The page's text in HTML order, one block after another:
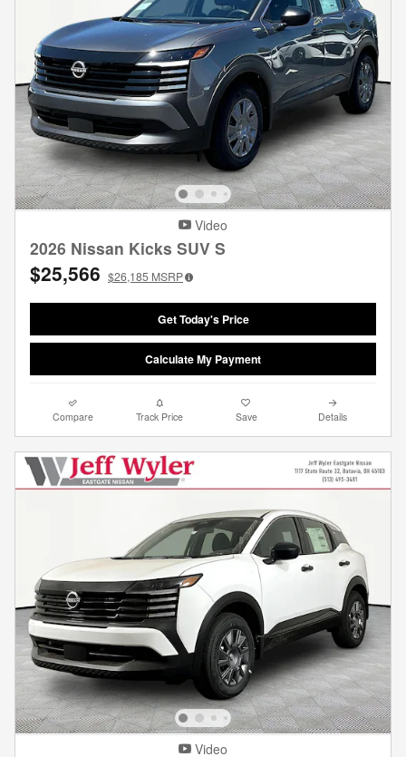
Video
2026 Nissan Kicks SUV S
$25,566 $26,185 MSRP
Get Today's Price
Calculate My Payment
Compare Track Price Save Details
Video